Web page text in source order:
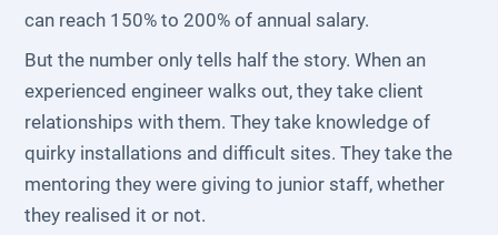
can reach 150% to 200% of annual salary.
But the number only tells half the story. When an
experienced engineer walks out, they take client
relationships with them. They take knowledge of
quirky installations and difficult sites. They take the
mentoring they were giving to junior staff, whether
they realised it or not.